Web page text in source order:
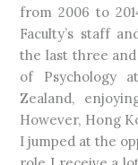
from 2006 to
Faculty’s staff
the last three
of Psychology
Zealand,
However, Hong
I jumped at the